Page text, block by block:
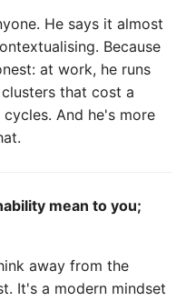
He says it almost
Because
at work, he runs
that cost a
And he's more
mean to you;
away from the
It's a modern mindset